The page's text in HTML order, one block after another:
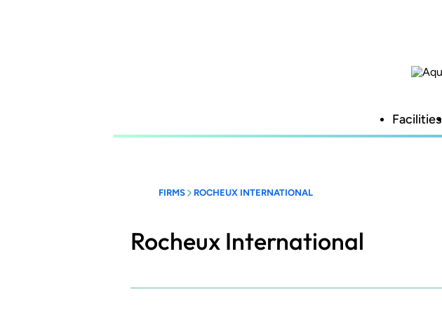
Facilities
FIRMS ROCHEUX INTERNATIONAL
Rocheux International